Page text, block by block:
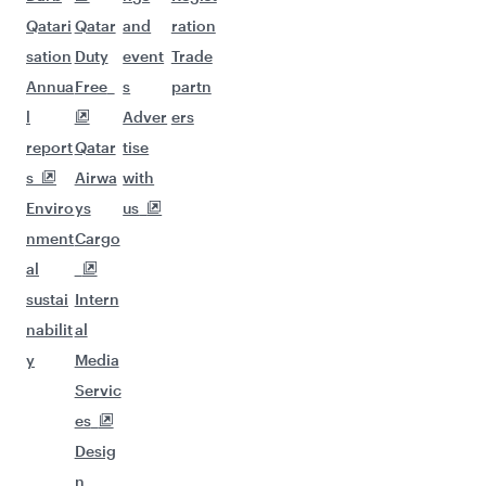
Qatari
sation
Annua
l
report
s
Enviro
nment
al
sustai
nabilit
y
Qatar
Duty
Free
Qatar
Airwa
ys
Cargo
Intern
al
Media
Servic
es
Desig
n
and
event
s
Adver
tise
with
us
ration
Trade
partn
ers